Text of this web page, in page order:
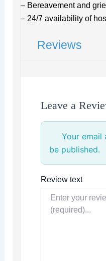
– Bereavement and
– 24/7 availability of
Reviews
Leave a
Your email
be published.
Review text